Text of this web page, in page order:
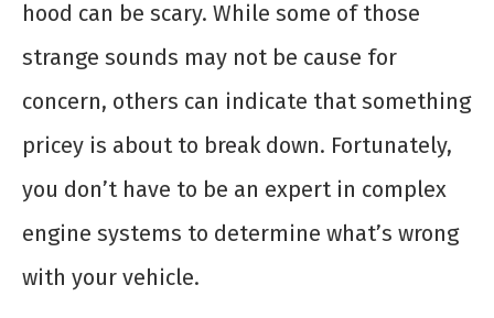
hood can be scary. While some of those
strange sounds may not be cause for
concern, others can indicate that something
pricey is about to break down. Fortunately,
you don’t have to be an expert in complex
engine systems to determine what’s wrong
with your vehicle.